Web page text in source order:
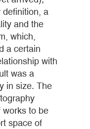
definition, a
and the
which,
a certain
with
was a
in size. The
works to be
space of